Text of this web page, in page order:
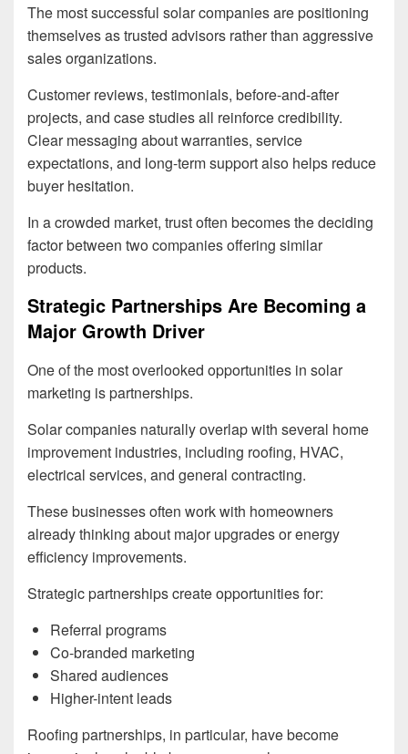
The most successful solar companies are positioning
themselves as trusted advisors rather than aggressive
sales organizations.
Customer reviews, testimonials, before-and-after
projects, and case studies all reinforce credibility.
Clear messaging about warranties, service
expectations, and long-term support also helps reduce
buyer hesitation.
In a crowded market, trust often becomes the deciding
factor between two companies offering similar
products.
Strategic Partnerships Are Becoming a
Major Growth Driver
One of the most overlooked opportunities in solar
marketing is partnerships.
Solar companies naturally overlap with several home
improvement industries, including roofing, HVAC,
electrical services, and general contracting.
These businesses often work with homeowners
already thinking about major upgrades or energy
efficiency improvements.
Strategic partnerships create opportunities for:
Referral programs
Co-branded marketing
Shared audiences
Higher-intent leads
Roofing partnerships, in particular, have become